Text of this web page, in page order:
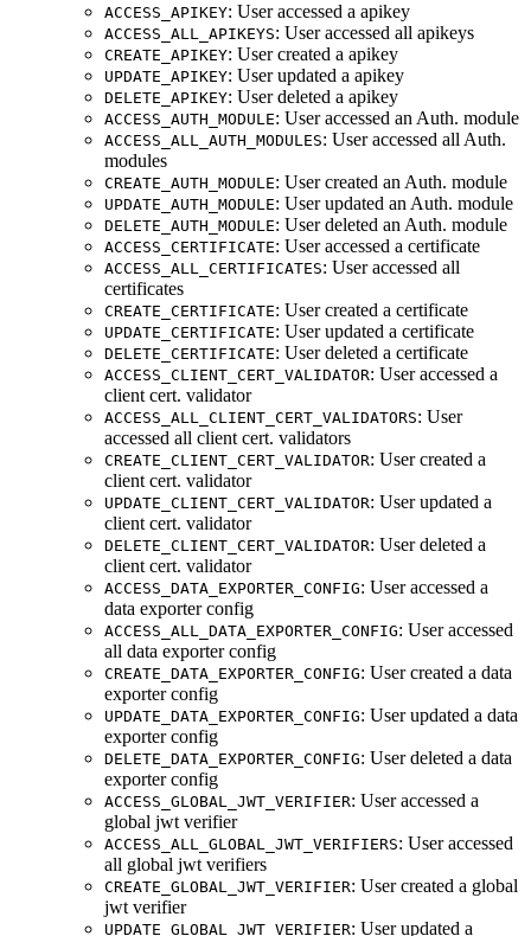
ACCESS_APIKEY: User accessed a apikey
ACCESS_ALL_APIKEYS: User accessed all apikeys
CREATE_APIKEY: User created a apikey
UPDATE_APIKEY: User updated a apikey
DELETE_APIKEY: User deleted a apikey
ACCESS_AUTH_MODULE: User accessed an Auth. module
ACCESS_ALL_AUTH_MODULES: User accessed all Auth.
modules
CREATE_AUTH_MODULE: User created an Auth. module
UPDATE_AUTH_MODULE: User updated an Auth. module
DELETE_AUTH_MODULE: User deleted an Auth. module
ACCESS_CERTIFICATE: User accessed a certificate
ACCESS_ALL_CERTIFICATES: User accessed all
certificates
CREATE_CERTIFICATE: User created a certificate
UPDATE_CERTIFICATE: User updated a certificate
DELETE_CERTIFICATE: User deleted a certificate
ACCESS_CLIENT_CERT_VALIDATOR: User accessed a
client cert. validator
ACCESS_ALL_CLIENT_CERT_VALIDATORS: User
accessed all client cert. validators
CREATE_CLIENT_CERT_VALIDATOR: User created a
client cert. validator
UPDATE_CLIENT_CERT_VALIDATOR: User updated a
client cert. validator
DELETE_CLIENT_CERT_VALIDATOR: User deleted a
client cert. validator
ACCESS_DATA_EXPORTER_CONFIG: User accessed a
data exporter config
ACCESS_ALL_DATA_EXPORTER_CONFIG: User accessed
all data exporter config
CREATE_DATA_EXPORTER_CONFIG: User created a data
exporter config
UPDATE_DATA_EXPORTER_CONFIG: User updated a data
exporter config
DELETE_DATA_EXPORTER_CONFIG: User deleted a data
exporter config
ACCESS_GLOBAL_JWT_VERIFIER: User accessed a
global jwt verifier
ACCESS_ALL_GLOBAL_JWT_VERIFIERS: User accessed
all global jwt verifiers
CREATE_GLOBAL_JWT_VERIFIER: User created a global
jwt verifier
UPDATE_GLOBAL_JWT_VERIFIER: User updated a